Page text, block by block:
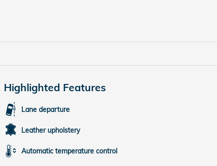
Highlighted Features
Lane departure
Leather upholstery
Automatic temperature control